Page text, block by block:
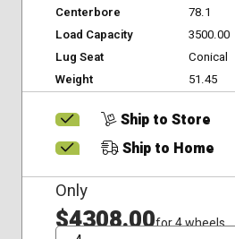
Centerbore
78.1
Load Capacity
3500.00
Lug Seat
Conical
Weight
51.45
Ship to Store
Ship to Home
Only
$4308.00for 4 wheels